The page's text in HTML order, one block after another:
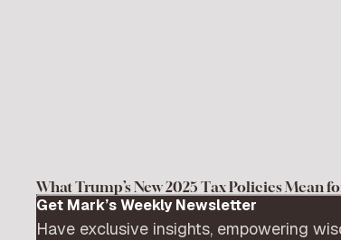
What Trump’s New 2025 Tax Policies Mean
Get Mark’s Weekly Newsletter
Have exclusive insights, empowering